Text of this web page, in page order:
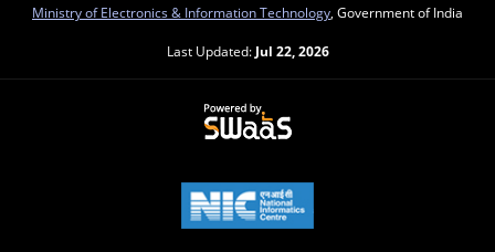
Ministry of Electronics & Information Technology , Government of India
Last Updated: Jul 22, 2026